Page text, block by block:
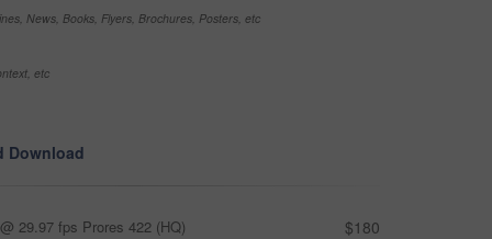
News, Books, Flyers, Brochures, Posters, etc
etc
Download
29.97 fps Prores 422 (HQ) $180